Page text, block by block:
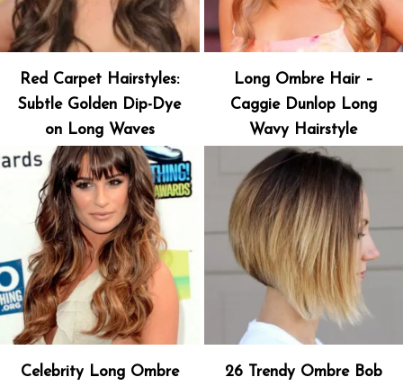
Red Carpet Hairstyles:
Subtle Golden Dip-Dye
on Long Waves
Long Ombre Hair –
Caggie Dunlop Long
Wavy Hairstyle
Celebrity Long Ombre
26 Trendy Ombre Bob